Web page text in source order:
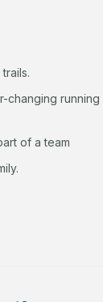
changing running
of a team